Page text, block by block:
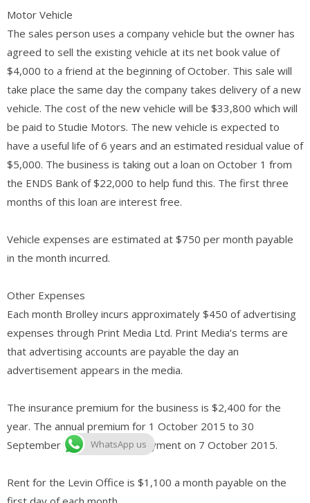
Motor Vehicle
The sales person uses a company vehicle but the owner has
agreed to sell the existing vehicle at its net book value of
$4,000 to a friend at the beginning of October. This sale will
take place the same day the company takes delivery of a new
vehicle. The cost of the new vehicle will be $33,800 which will
be paid to Studie Motors. The new vehicle is expected to
have a useful life of 6 years and an estimated residual value of
$5,000. The business is taking out a loan on October 1 from
the ENDS Bank of $22,000 to help fund this. The first three
months of this loan are interest free.
Vehicle expenses are estimated at $750 per month payable
in the month incurred.
Other Expenses
Each month Brolley incurs approximately $450 of advertising
expenses through Print Media Ltd. Print Media’s terms are
that advertising accounts are payable the day an
advertisement appears in the media.
The insurance premium for the business is $2,400 for the
year. The annual premium for 1 October 2015 to 30
September 2016 is due for payment on 7 October 2015.
Rent for the Levin Office is $1,100 a month payable on the
WhatsApp us